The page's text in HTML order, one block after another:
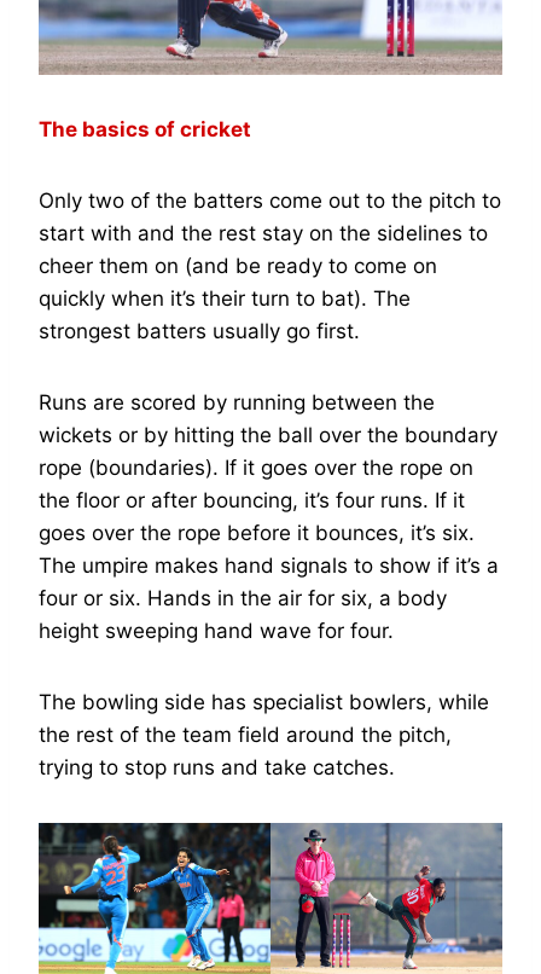
The basics of cricket
Only two of the batters come out to the pitch to
start with and the rest stay on the sidelines to
cheer them on (and be ready to come on
quickly when it’s their turn to bat). The
strongest batters usually go first.
Runs are scored by running between the
wickets or by hitting the ball over the boundary
rope (boundaries). If it goes over the rope on
the floor or after bouncing, it’s four runs. If it
goes over the rope before it bounces, it’s six.
The umpire makes hand signals to show if it’s a
four or six. Hands in the air for six, a body
height sweeping hand wave for four.
The bowling side has specialist bowlers, while
the rest of the team field around the pitch,
trying to stop runs and take catches.